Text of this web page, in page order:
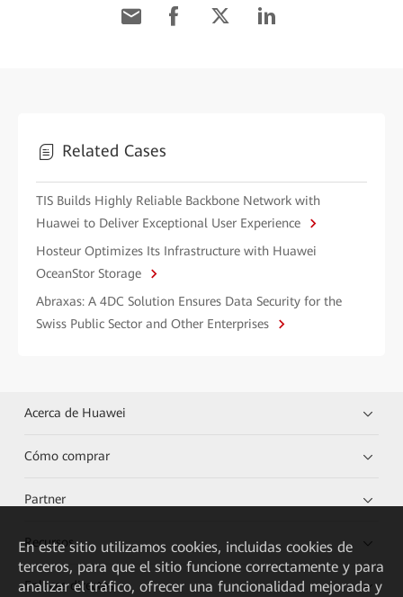
Related Cases
TIS Builds Highly Reliable Backbone Network with
Huawei to Deliver Exceptional User Experience
Hosteur Optimizes Its Infrastructure with Huawei
OceanStor Storage
Abraxas: A 4DC Solution Ensures Data Security for the
Swiss Public Sector and Other Enterprises
Acerca de Huawei
Cómo comprar
Partner
Recursos
Enlaces directos
En este sitio utilizamos cookies, incluidas cookies de
terceros, para que el sitio funcione correctamente y para
analizar el tráfico, ofrecer una funcionalidad mejorada y